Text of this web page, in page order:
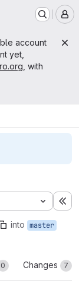
account
yet,
, with
into master
0 Changes 7